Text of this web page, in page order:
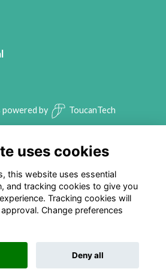
powered by ToucanTech
uses cookies
this website uses essential
and tracking cookies to give you
Tracking cookies will
Change preferences
Deny all